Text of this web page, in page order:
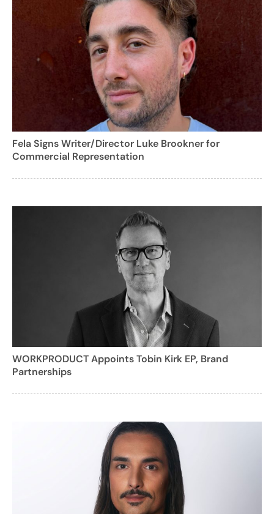
Fela Signs Writer/Director Luke Brookner for
Commercial Representation
WORKPRODUCT Appoints Tobin Kirk EP, Brand
Partnerships